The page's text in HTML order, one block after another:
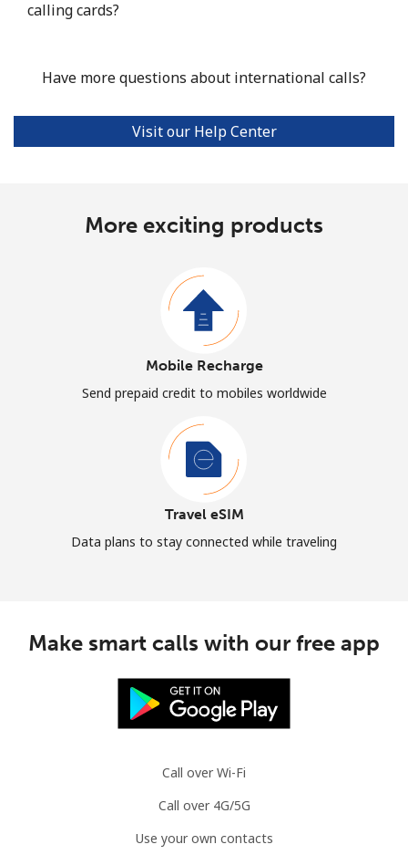
calling cards?
Have more questions about international calls?
Visit our Help Center
More exciting products
Mobile Recharge
Send prepaid credit to mobiles worldwide
Travel eSIM
Data plans to stay connected while traveling
Make smart calls with our free app
Call over Wi-Fi
Call over 4G/5G
Use your own contacts